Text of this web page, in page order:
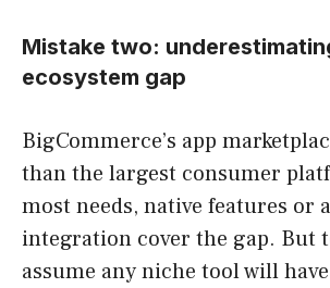
Mistake two:
ecosystem gap
BigCommerce’s app
than the largest consumer
most needs, native features or
integration cover the gap. But
assume any niche tool will